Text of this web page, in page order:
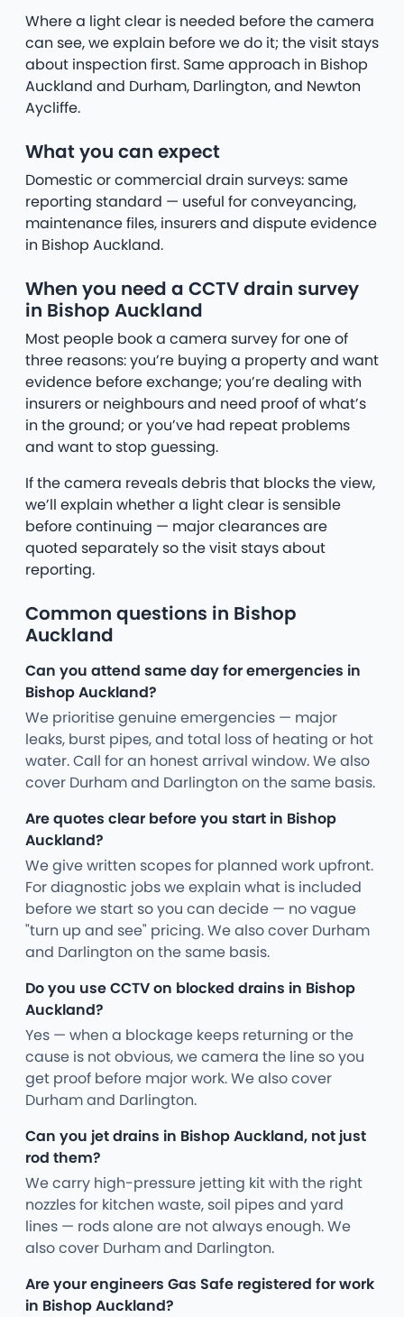
Where a light clear is needed before the camera
can see, we explain before we do it; the visit stays
about inspection first. Same approach in Bishop
Auckland and Durham, Darlington, and Newton
Aycliffe.
What you can expect
Domestic or commercial drain surveys: same
reporting standard — useful for conveyancing,
maintenance files, insurers and dispute evidence
in Bishop Auckland.
When you need a CCTV drain survey
in Bishop Auckland
Most people book a camera survey for one of
three reasons: you’re buying a property and want
evidence before exchange; you’re dealing with
insurers or neighbours and need proof of what’s
in the ground; or you’ve had repeat problems
and want to stop guessing.
If the camera reveals debris that blocks the view,
we’ll explain whether a light clear is sensible
before continuing — major clearances are
quoted separately so the visit stays about
reporting.
Common questions in Bishop
Auckland
Can you attend same day for emergencies in
Bishop Auckland?
We prioritise genuine emergencies — major
leaks, burst pipes, and total loss of heating or hot
water. Call for an honest arrival window. We also
cover Durham and Darlington on the same basis.
Are quotes clear before you start in Bishop
Auckland?
We give written scopes for planned work upfront.
For diagnostic jobs we explain what is included
before we start so you can decide — no vague
"turn up and see" pricing. We also cover Durham
and Darlington on the same basis.
Do you use CCTV on blocked drains in Bishop
Auckland?
Yes — when a blockage keeps returning or the
cause is not obvious, we camera the line so you
get proof before major work. We also cover
Durham and Darlington.
Can you jet drains in Bishop Auckland, not just
rod them?
We carry high-pressure jetting kit with the right
nozzles for kitchen waste, soil pipes and yard
lines — rods alone are not always enough. We
also cover Durham and Darlington.
Are your engineers Gas Safe registered for work
in Bishop Auckland?